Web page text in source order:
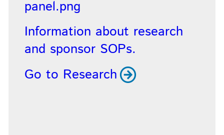
Information about research
and sponsor SOPs.
Go to Research